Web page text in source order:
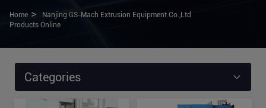
Home >
Nanjing GS-Mach Extrusion Equipment Co.,Ltd
Products Online
Categories